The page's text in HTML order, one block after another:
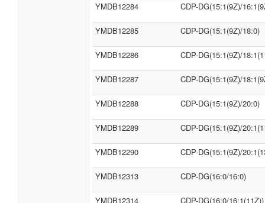
YMDB12284 CDP-DG(15:1(9Z)/
YMDB12285 CDP-DG(15:1(9Z)/18:0)
YMDB12286 CDP-DG(15:1(9Z)/
YMDB12287 CDP-DG(15:1(9Z)/
YMDB12288 CDP-DG(15:1(9Z)/20:0)
YMDB12289 CDP-DG(15:1(9Z)/
YMDB12290 CDP-DG(15:1(9Z)/
YMDB12313 CDP-DG(16:0/16:0)
YMDB12314 CDP-DG(16:0/16:1(11Z))